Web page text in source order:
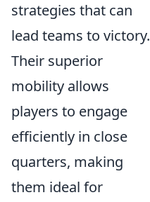
strategies that can
lead teams to victory.
Their superior
mobility allows
players to engage
efficiently in close
quarters, making
them ideal for